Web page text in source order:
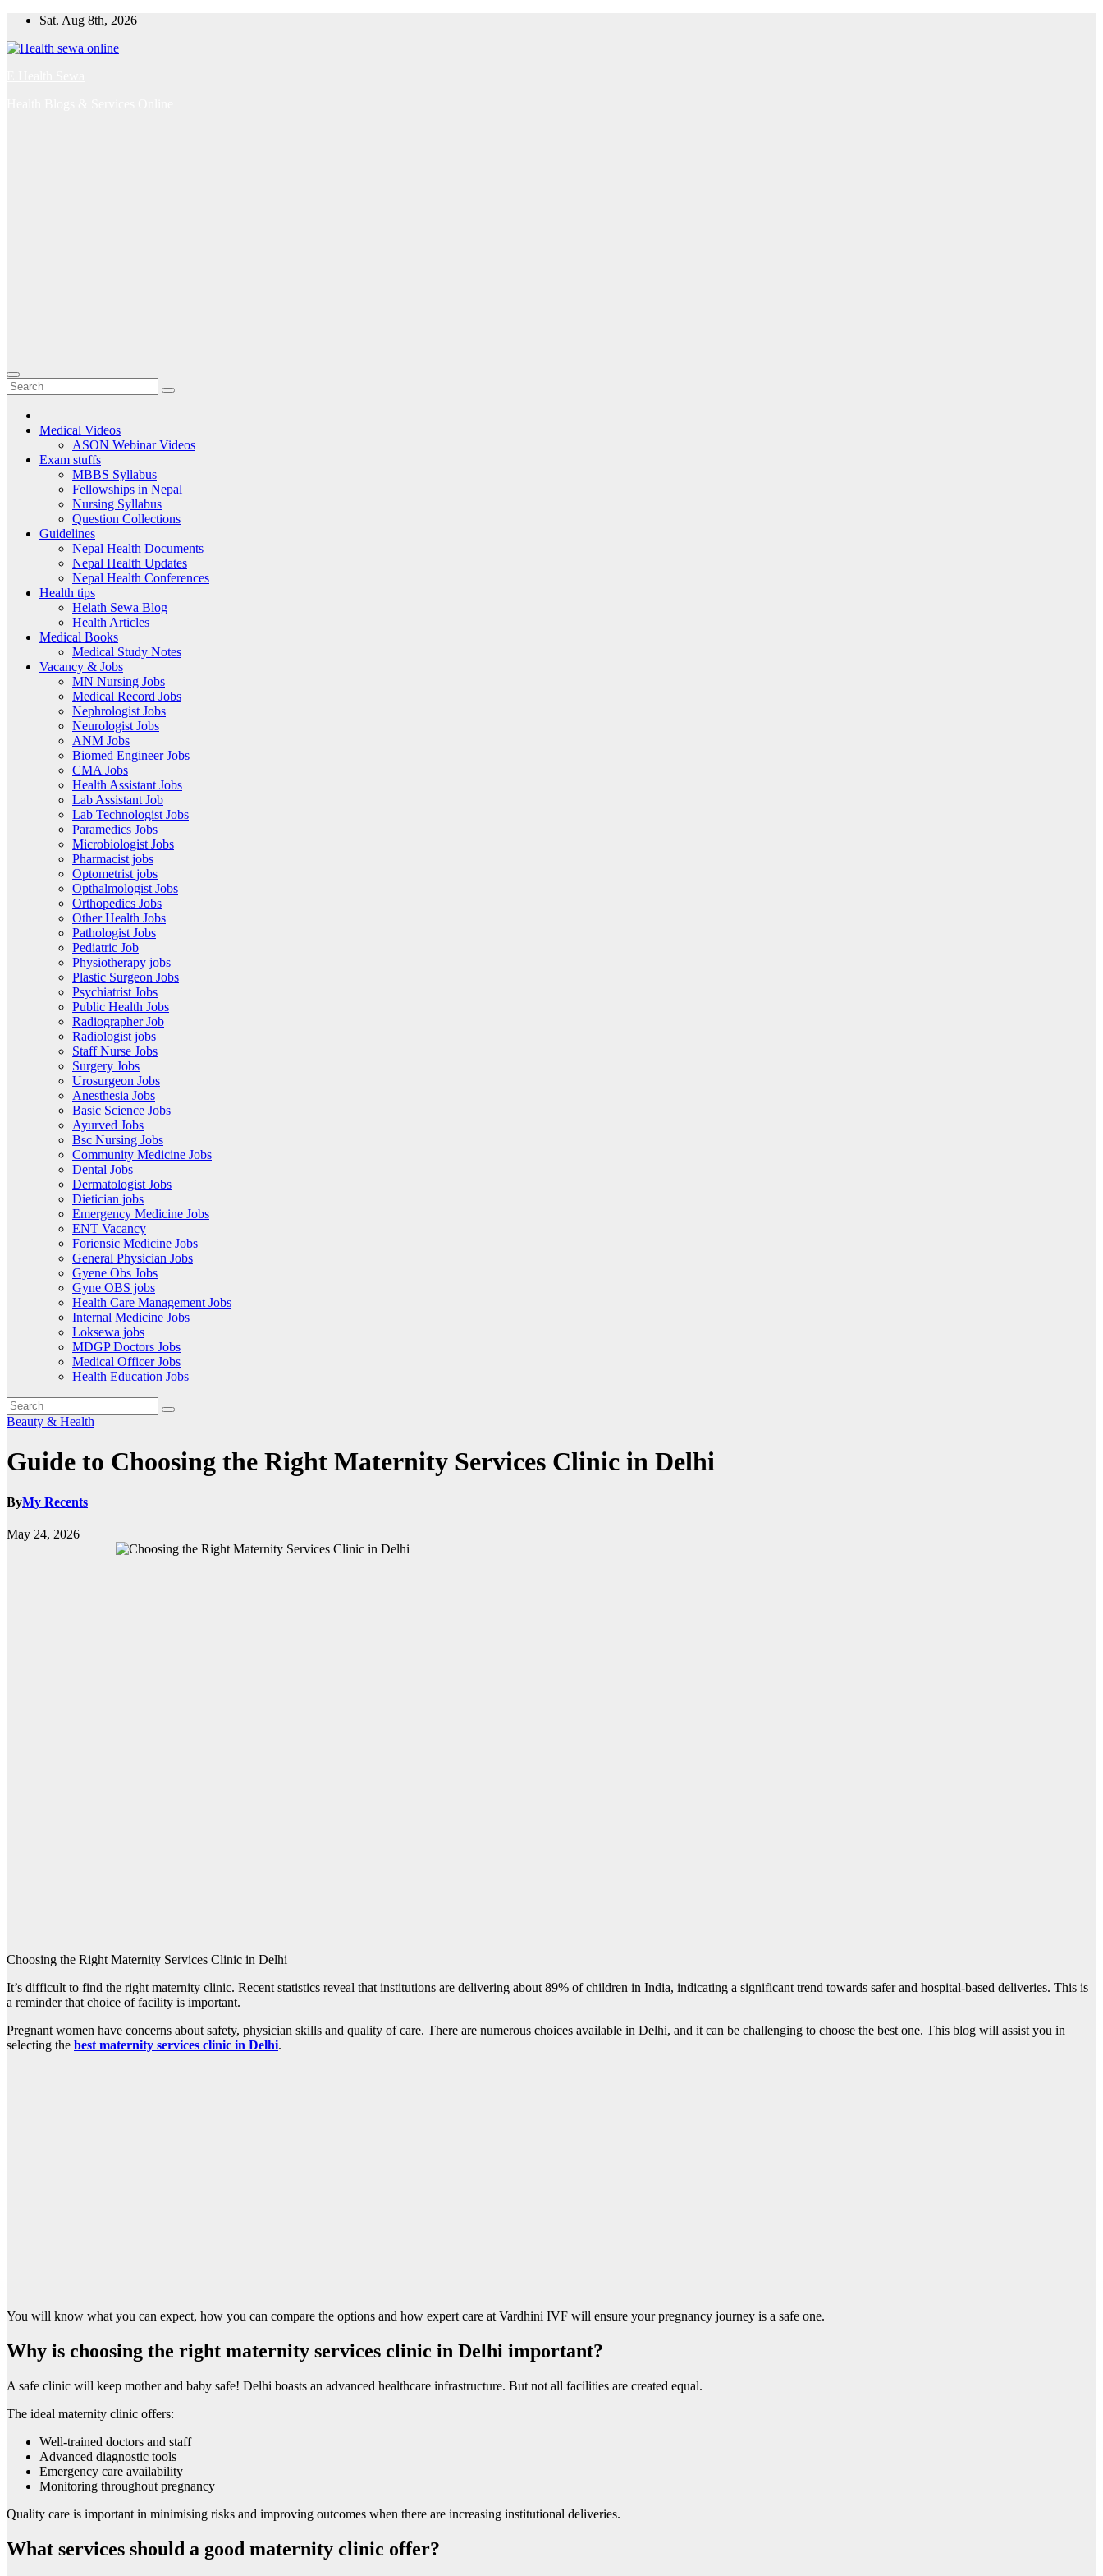
Skip
content
Sat. Aug 8th, 2026
Medical Videos
ASON Webinar Videos
Exam stuffs
MBBS Syllabus
Fellowships in Nepal
Nursing Syllabus
Question Collections
Guidelines
Nepal Health Documents
Nepal Health Updates
Nepal Health Conferences
Health tips
Helath Sewa Blog
Health Articles
Medical Books
Medical Study Notes
Vacancy & Jobs
MN Nursing Jobs
Medical Record Jobs
Nephrologist Jobs
Neurologist Jobs
ANM Jobs
Biomed Engineer Jobs
CMA Jobs
Health Assistant Jobs
Lab Assistant Job
Lab Technologist Jobs
Paramedics Jobs
Microbiologist Jobs
Pharmacist jobs
Optometrist jobs
Opthalmologist Jobs
Orthopedics Jobs
Other Health Jobs
Pathologist Jobs
Pediatric Job
Physiotherapy jobs
Plastic Surgeon Jobs
Psychiatrist Jobs
Public Health Jobs
Radiographer Job
Radiologist jobs
Staff Nurse Jobs
Surgery Jobs
Urosurgeon Jobs
Anesthesia Jobs
Basic Science Jobs
Ayurved Jobs
Bsc Nursing Jobs
Community Medicine Jobs
Dental Jobs
Dermatologist Jobs
Dietician jobs
Emergency Medicine Jobs
ENT Vacancy
Foriensic Medicine Jobs
General Physician Jobs
Gyene Obs Jobs
Gyne OBS jobs
Health Care Management Jobs
Internal Medicine Jobs
Loksewa jobs
MDGP Doctors Jobs
Medical Officer Jobs
Health Education Jobs
Beauty & Health
Guide to Choosing the Right Maternity Services Clinic in Delhi
ByMy Recents
May 24, 2026
Choosing the Right Maternity Services Clinic in Delhi
It’s difficult to find the right maternity clinic. Recent statistics reveal that institutions are delivering about 89% of children in India, indicating a significant trend towards safer and hospital-based deliveries. This is
a reminder that choice of facility is important.
Pregnant women have concerns about safety, physician skills and quality of care. There are numerous choices available in Delhi, and it can be challenging to choose the best one. This blog will assist you in
selecting the best maternity services clinic in Delhi.
You will know what you can expect, how you can compare the options and how expert care at Vardhini IVF will ensure your pregnancy journey is a safe one.
Why is choosing the right maternity services clinic in Delhi important?
A safe clinic will keep mother and baby safe! Delhi boasts an advanced healthcare infrastructure. But not all facilities are created equal.
The ideal maternity clinic offers:
Well-trained doctors and staff
Advanced diagnostic tools
Emergency care availability
Monitoring throughout pregnancy
Quality care is important in minimising risks and improving outcomes when there are increasing institutional deliveries.
What services should a good maternity clinic offer?